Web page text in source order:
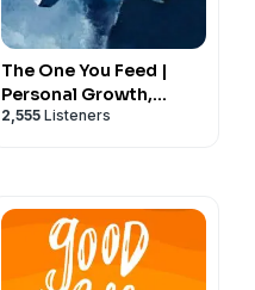
The One You Feed |
Personal Growth,
Emotional Resilience &
2,555 Listeners